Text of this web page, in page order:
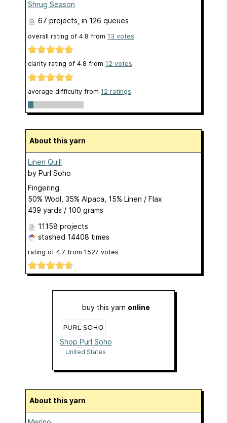
Shrug Season
67 projects , in 126 queues
overall rating of 4.8 from 13 votes
clarity rating of 4.8 from 12 votes
average difficulty from 12 ratings
About this yarn
Linen Quill
by Purl Soho
Fingering
50% Wool, 35% Alpaca, 15% Linen / Flax
439 yards / 100 grams
11158 projects
stashed 14408 times
rating of 4.7 from 1527 votes
buy this yarn online
Shop Purl Soho
Yarn!
United States
About this yarn